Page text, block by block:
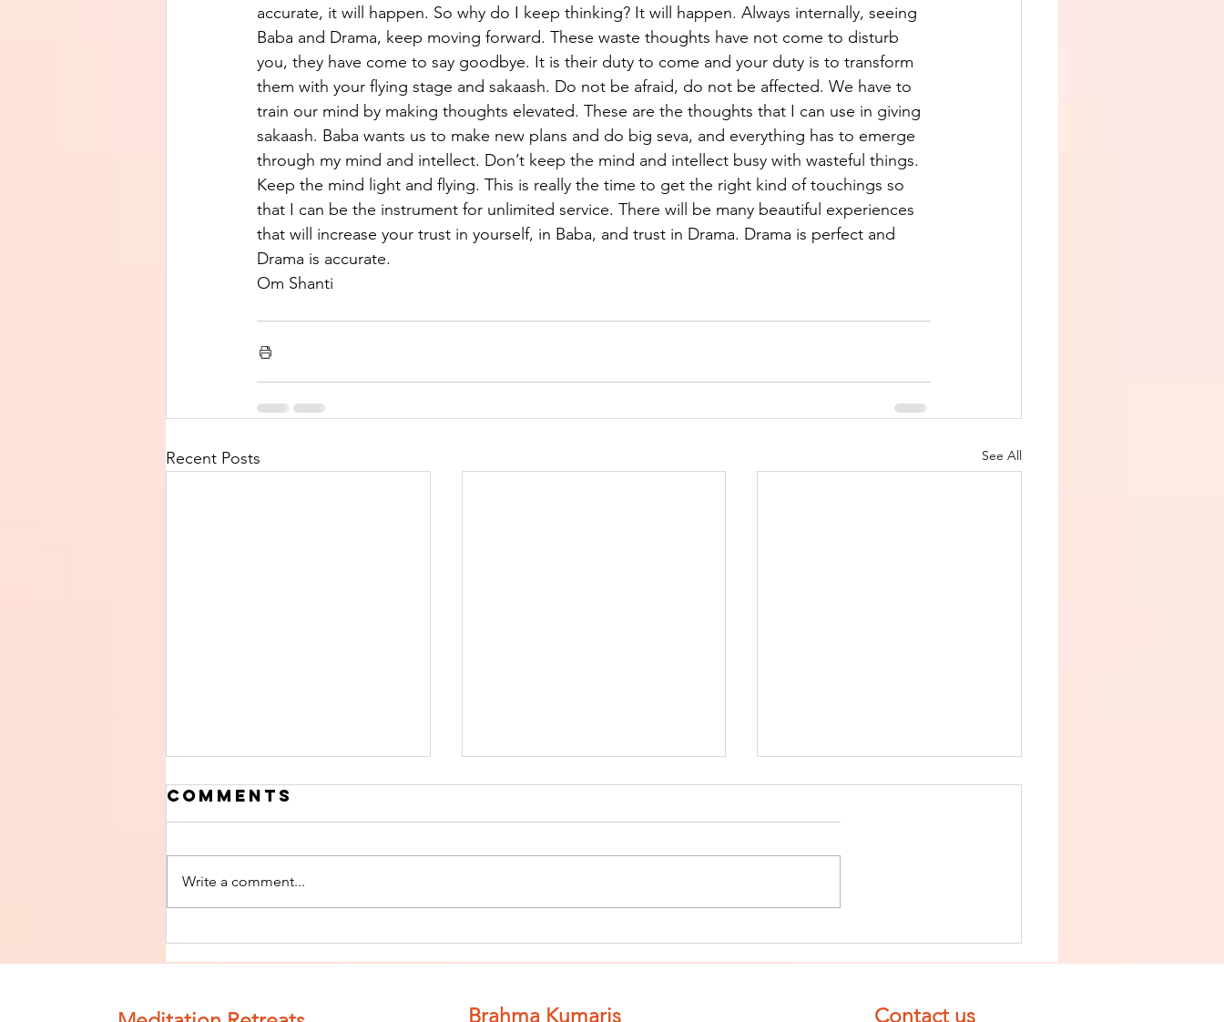
accurate, it will happen. So why do I keep thinking? It will happen. Always internally, seeing
Baba and Drama, keep moving forward. These waste thoughts have not come to disturb
you, they have come to say goodbye. It is their duty to come and your duty is to transform
them with your flying stage and sakaash. Do not be afraid, do not be affected. We have to
train our mind by making thoughts elevated. These are the thoughts that I can use in giving
sakaash. Baba wants us to make new plans and do big seva, and everything has to emerge
through my mind and intellect. Don’t keep the mind and intellect busy with wasteful things.
Keep the mind light and flying. This is really the time to get the right kind of touchings so
that I can be the instrument for unlimited service. There will be many beautiful experiences
that will increase your trust in yourself, in Baba, and trust in Drama. Drama is perfect and
Drama is accurate.
Om Shanti
Recent Posts See All
Finish The Seed
of Impurity
Finish The Seed
of Impurity
Completely
Finish The Seed
of Impurity
Completely
Comments
Write a comment...
Brahma Kumaris Contact us